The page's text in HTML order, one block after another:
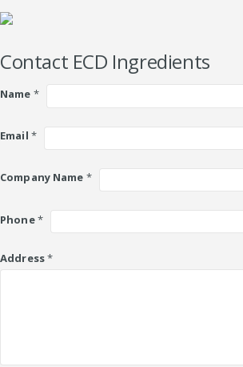
Contact ECD Ingredients
Name *
Email *
Company Name *
Phone*
Address*